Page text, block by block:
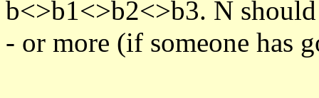
b<>b1<>b2<>b3. N should
- or more (if someone has